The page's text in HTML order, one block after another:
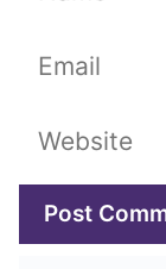
Email
Website